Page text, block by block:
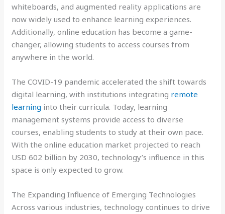
whiteboards, and augmented reality applications are
now widely used to enhance learning experiences.
Additionally, online education has become a game-
changer, allowing students to access courses from
anywhere in the world.
The COVID-19 pandemic accelerated the shift towards
digital learning, with institutions integrating remote
learning into their curricula. Today, learning
management systems provide access to diverse
courses, enabling students to study at their own pace.
With the online education market projected to reach
USD 602 billion by 2030, technology’s influence in this
space is only expected to grow.
The Expanding Influence of Emerging Technologies
Across various industries, technology continues to drive